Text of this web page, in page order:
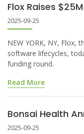
Flox Raises
2025-09-25
NEW YORK, NY, Flox,
software lifecycles,
funding round.
Read More
Bonsai Health
2025-09-25